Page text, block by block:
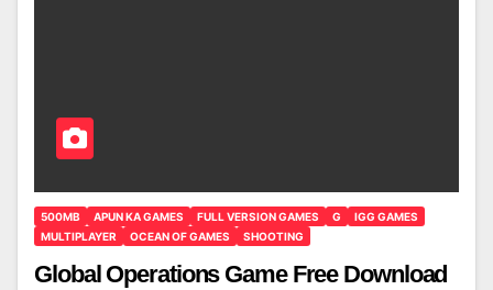
500MB APUN KA GAMES FULL VERSION GAMES G
IGG GAMES
MULTIPLAYER
OCEAN OF GAMES SHOOTING
Global Operations Game Free Download